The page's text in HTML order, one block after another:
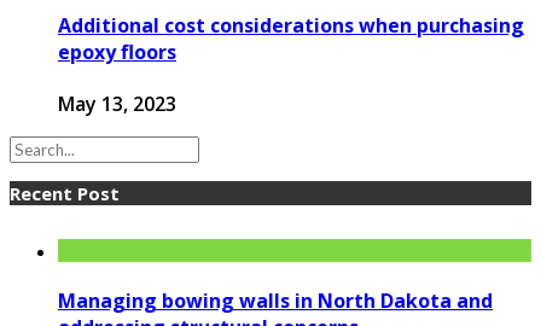
Additional cost considerations when purchasing
epoxy floors
May 13, 2023
Recent Post
Managing bowing walls in North Dakota and